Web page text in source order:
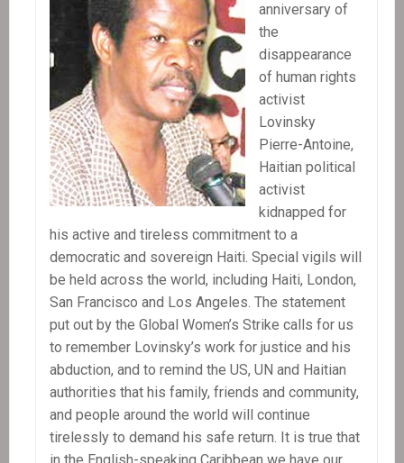
anniversary of
the
disappearance
of human rights
activist
Lovinsky
Pierre-Antoine,
Haitian political
activist
kidnapped for
his active and tireless commitment to a
democratic and sovereign Haiti. Special vigils will
be held across the world, including Haiti, London,
San Francisco and Los Angeles. The statement
put out by the Global Women’s Strike calls for us
to remember Lovinsky’s work for justice and his
abduction, and to remind the US, UN and Haitian
authorities that his family, friends and community,
and people around the world will continue
tirelessly to demand his safe return. It is true that